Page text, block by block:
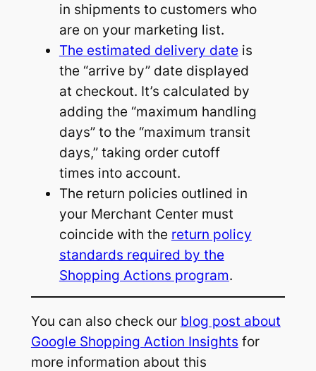
in shipments to customers who
are on your marketing list.
The estimated delivery date is
the “arrive by” date displayed
at checkout. It’s calculated by
adding the “maximum handling
days” to the “maximum transit
days,” taking order cutoff
times into account.
The return policies outlined in
your Merchant Center must
coincide with the return policy
standards required by the
Shopping Actions program.
You can also check our blog post about
Google Shopping Action Insights for
more information about this